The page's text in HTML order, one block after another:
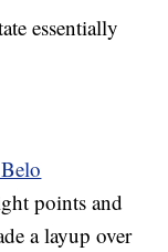
essentially
points and
a layup over